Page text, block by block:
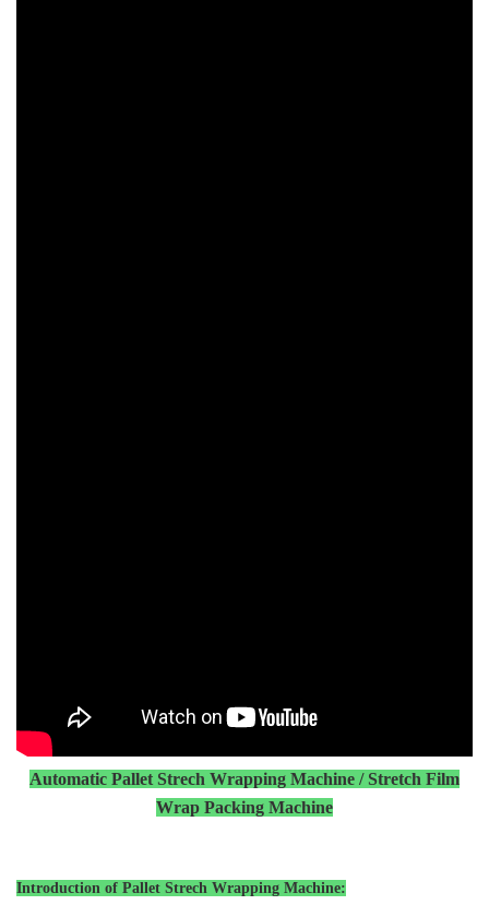
Automatic Pallet Strech Wrapping Machine /Stretch Film
Wrap Packing Machine
Introduction of Pallet Strech Wrapping Machine: